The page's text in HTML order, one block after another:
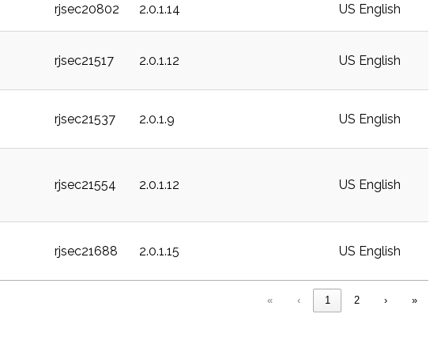
rjsec20802 2.0.1.14 US English
rjsec21517 2.0.1.12 US English
rjsec21537 2.0.1.9 US English
rjsec21554 2.0.1.12 US English
rjsec21688 2.0.1.15 US English
« ‹ 1 2 › »